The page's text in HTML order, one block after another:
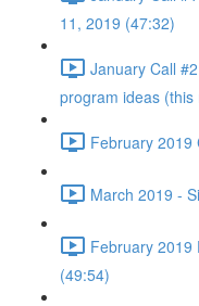
11, 2019 (47:32)
January Call
program ideas
February 2019
March 2019 -
February 2019
(49:54)